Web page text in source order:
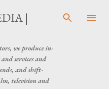
content
|
we produce in-
services and
and shift-
television and